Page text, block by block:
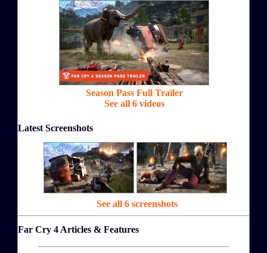
Season Pass Full Trailer
See all 6 videos
Latest Screenshots
See all 6 screenshots
Far Cry 4 Articles & Features